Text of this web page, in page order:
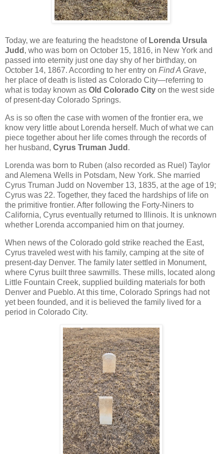
Today, we are featuring the headstone of Lorenda Ursula
Judd , who was born on October 15, 1816, in New York and
passed into eternity just one day shy of her birthday, on
October 14, 1867. According to her entry on Find A Grave,
her place of death is listed as Colorado City—referring to
what is today known as Old Colorado City on the west side
of present-day Colorado Springs.
As is so often the case with women of the frontier era, we
know very little about Lorenda herself. Much of what we can
piece together about her life comes through the records of
her husband, Cyrus Truman Judd .
Lorenda was born to Ruben (also recorded as Ruel) Taylor
and Alemena Wells in Potsdam, New York. She married
Cyrus Truman Judd on November 13, 1835, at the age of 19;
Cyrus was 22. Together, they faced the hardships of life on
the primitive frontier. After following the Forty-Niners to
California, Cyrus eventually returned to Illinois. It is unknown
whether Lorenda accompanied him on that journey.
When news of the Colorado gold strike reached the East,
Cyrus traveled west with his family, camping at the site of
present-day Denver. The family later settled in Monument,
where Cyrus built three sawmills. These mills, located along
Little Fountain Creek, supplied building materials for both
Denver and Pueblo. At this time, Colorado Springs had not
yet been founded, and it is believed the family lived for a
period in Colorado City.